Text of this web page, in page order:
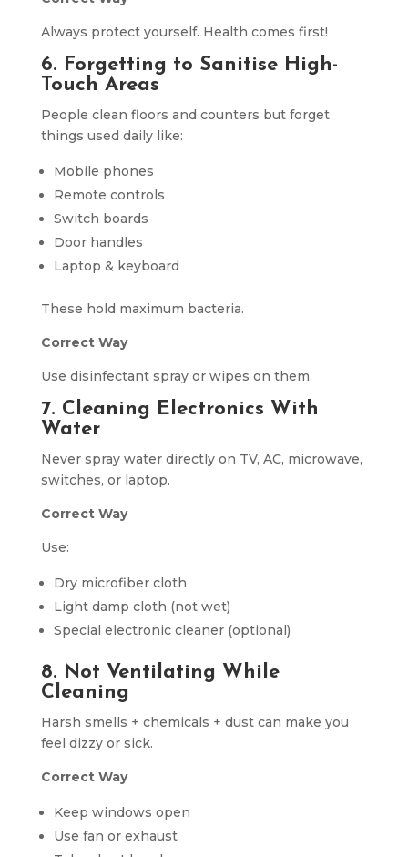
Always protect yourself. Health comes first!
6. Forgetting to Sanitise High-
Touch Areas
People clean floors and counters but forget
things used daily like:
Mobile phones
Remote controls
Switch boards
Door handles
Laptop & keyboard
These hold maximum bacteria.
Correct Way
Use disinfectant spray or wipes on them.
7. Cleaning Electronics With
Water
Never spray water directly on TV, AC, microwave,
switches, or laptop.
Correct Way
Use:
Dry microfiber cloth
Light damp cloth (not wet)
Special electronic cleaner (optional)
8. Not Ventilating While
Cleaning
Harsh smells + chemicals + dust can make you
feel dizzy or sick.
Correct Way
Keep windows open
Use fan or exhaust